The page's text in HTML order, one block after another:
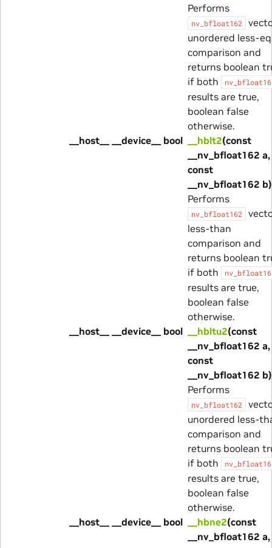
Performs
nv_bfloat162
unordered less-
comparison and
returns boolean
if both
nv_bfloat16
results are true,
boolean false
otherwise.
__host__ __device__ bool
__hblt2(const
__nv_bfloat162 a,
const
__nv_bfloat162 b)
Performs
nv_bfloat162
less-than
comparison and
returns boolean
if both
nv_bfloat16
results are true,
boolean false
otherwise.
__host__ __device__ bool
__hbltu2(const
__nv_bfloat162 a,
const
__nv_bfloat162 b)
Performs
nv_bfloat162
unordered less-
comparison and
returns boolean
if both
nv_bfloat16
results are true,
boolean false
otherwise.
__host__ __device__ bool
__hbne2(const
__nv_bfloat162 a,